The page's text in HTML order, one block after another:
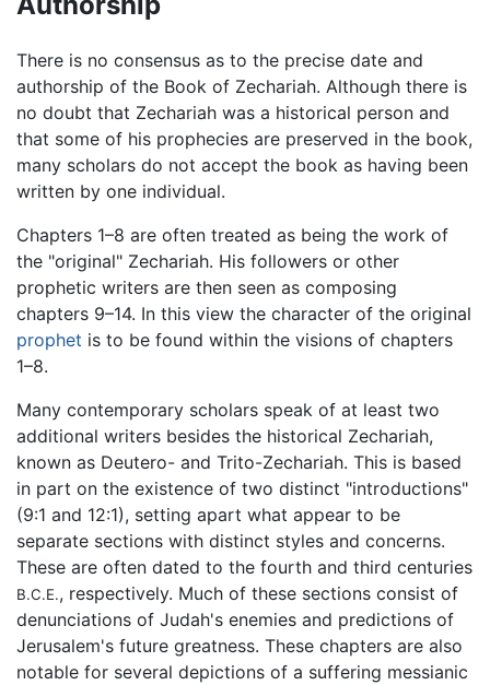
There is no consensus as to the precise date and
authorship of the Book of Zechariah. Although there is
no doubt that Zechariah was a historical person and
that some of his prophecies are preserved in the book,
many scholars do not accept the book as having been
written by one individual.
Chapters 1–8 are often treated as being the work of
the "original" Zechariah. His followers or other
prophetic writers are then seen as composing
chapters 9–14. In this view the character of the original
prophet is to be found within the visions of chapters
1–8.
Many contemporary scholars speak of at least two
additional writers besides the historical Zechariah,
known as Deutero- and Trito-Zechariah. This is based
in part on the existence of two distinct "introductions"
(9:1 and 12:1), setting apart what appear to be
separate sections with distinct styles and concerns.
These are often dated to the fourth and third centuries
B.C.E., respectively. Much of these sections consist of
denunciations of Judah's enemies and predictions of
Jerusalem's future greatness. These chapters are also
notable for several depictions of a suffering messianic